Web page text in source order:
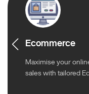
Ecommerce
Maximise your
sales with tailored